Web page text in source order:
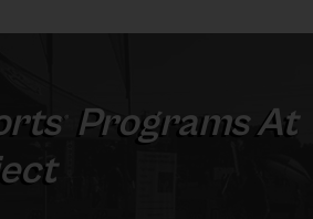
®
Programs At